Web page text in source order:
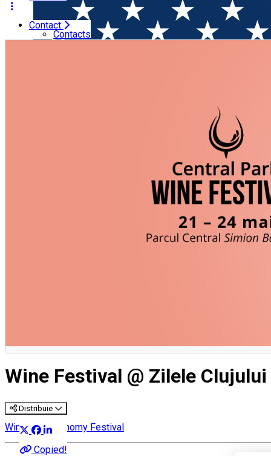
Contact
Contacts
Home Wine & Gastronomy Festival Wine Festival @
Wine Festival @ Zilele
Distribuie
Copied!
Wine & Gastronomy Festival